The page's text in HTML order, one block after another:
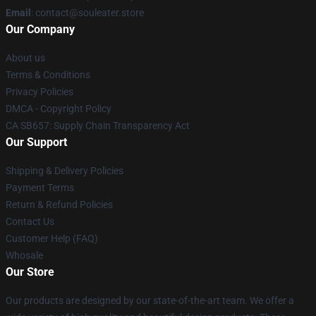
Email : contact@souleater.store
Our Company
About us
Terms & Conditions
Privacy Policies
DMCA - Copyright Policy
CA SB657: Supply Chain Transparency Act
Our Support
Shipping & Delivery Policies
Payment Terms
Return & Refund Policies
Contact Us
Customer Help (FAQ)
Whosale
Our Store
Our products are designed by our state-of-the-art team. We offer a